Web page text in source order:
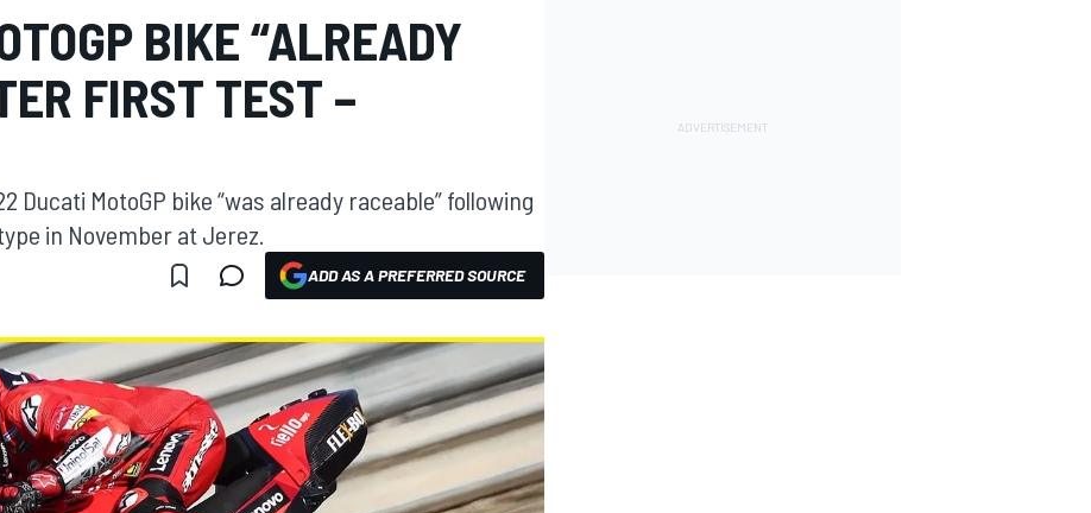
BIKE “ALREADY
FIRST TEST –
Ducati MotoGP bike “was already raceable” following
in November at Jerez.
ADD AS A PREFERRED SOURCE